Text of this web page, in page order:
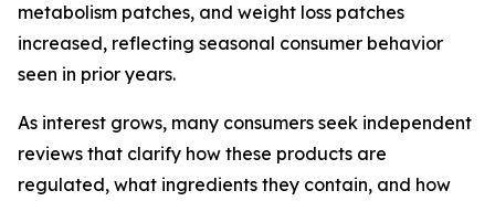
metabolism patches, and weight loss patches
increased, reflecting seasonal consumer behavior
seen in prior years.
As interest grows, many consumers seek independent
reviews that clarify how these products are
regulated, what ingredients they contain, and how